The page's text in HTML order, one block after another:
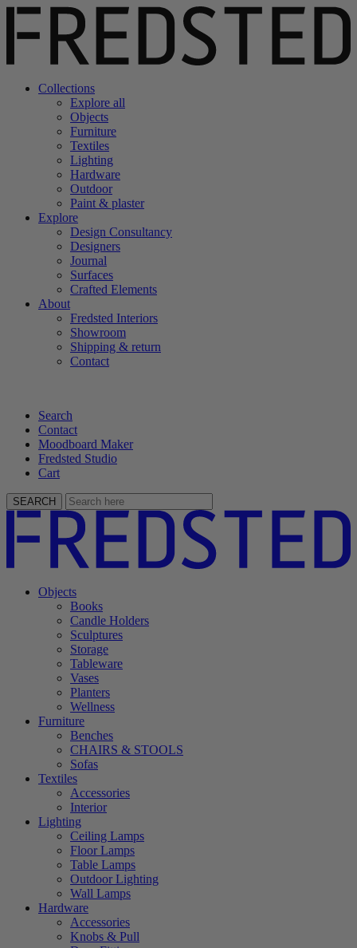
Collections
Explore all
Objects
Furniture
Textiles
Lighting
Hardware
Outdoor
Paint & plaster
Explore
Design Consultancy
Designers
Journal
Surfaces
Crafted Elements
About
Fredsted Interiors
Showroom
Shipping & return
Contact
Search
Contact
Moodboard Maker
Fredsted Studio
Cart
SEARCH
Objects
Books
Candle Holders
Sculptures
Storage
Tableware
Vases
Planters
Wellness
Furniture
Benches
CHAIRS & STOOLS
Sofas
Textiles
Accessories
Interior
Lighting
Ceiling Lamps
Floor Lamps
Table Lamps
Outdoor Lighting
Wall Lamps
Hardware
Accessories
Knobs & Pull